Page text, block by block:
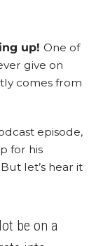
up! One of
give on
comes from
episode,
for his
let’s hear it
be on a